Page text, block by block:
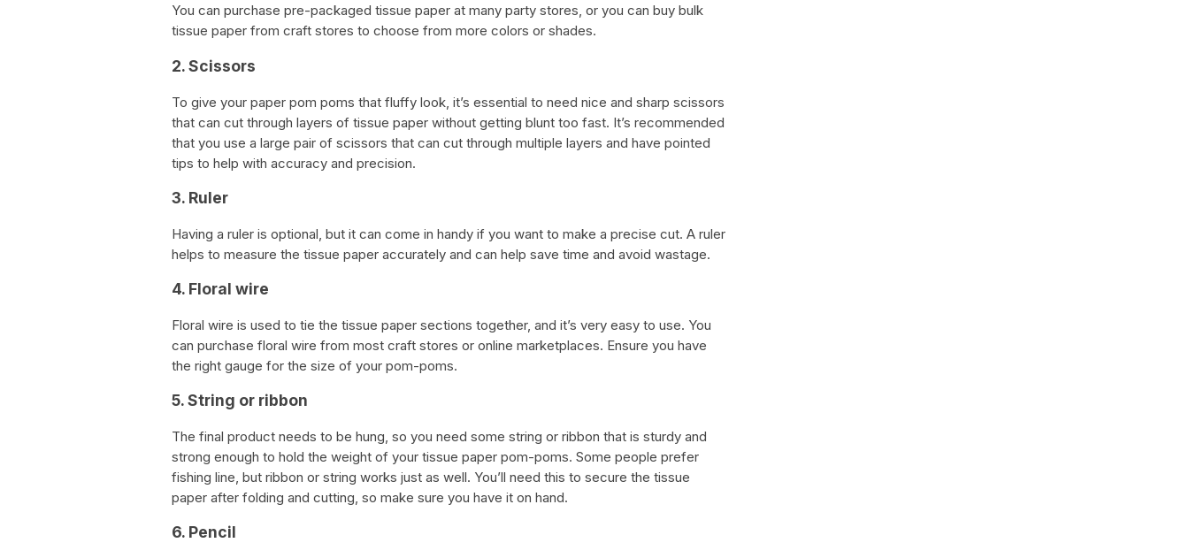
You can purchase pre-packaged tissue paper at many party stores, or you can buy bulk
tissue paper from craft stores to choose from more colors or shades.
2. Scissors
To give your paper pom poms that fluffy look, it’s essential to need nice and sharp scissors
that can cut through layers of tissue paper without getting blunt too fast. It’s recommended
that you use a large pair of scissors that can cut through multiple layers and have pointed
tips to help with accuracy and precision.
3. Ruler
Having a ruler is optional, but it can come in handy if you want to make a precise cut. A ruler
helps to measure the tissue paper accurately and can help save time and avoid wastage.
4. Floral wire
Floral wire is used to tie the tissue paper sections together, and it’s very easy to use. You
can purchase floral wire from most craft stores or online marketplaces. Ensure you have
the right gauge for the size of your pom-poms.
5. String or ribbon
The final product needs to be hung, so you need some string or ribbon that is sturdy and
strong enough to hold the weight of your tissue paper pom-poms. Some people prefer
fishing line, but ribbon or string works just as well. You’ll need this to secure the tissue
paper after folding and cutting, so make sure you have it on hand.
6. Pencil